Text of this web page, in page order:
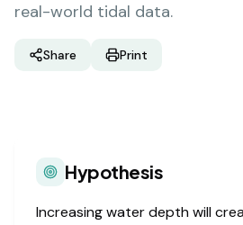
real-world tidal data.
Share Print
Hypothesis
Increasing water depth will